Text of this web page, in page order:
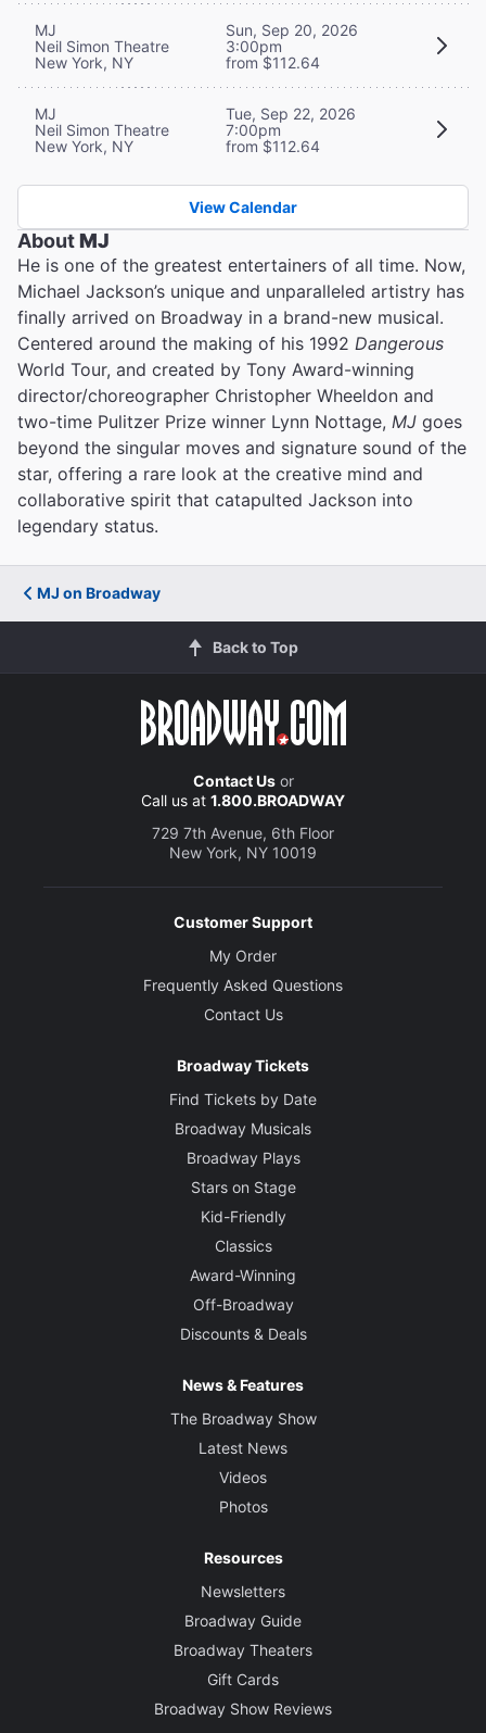
MJ
Neil Simon Theatre
New York, NY
Sun, Sep 20, 2026
3:00pm
from $112.64
MJ
Neil Simon Theatre
New York, NY
Tue, Sep 22, 2026
7:00pm
from $112.64
View Calendar
AboutMJ
He is one of the greatest entertainers of all time. Now,
Michael Jackson’s unique and unparalleled artistry has
finally arrived on Broadway in a brand-new musical.
Centered around the making of his 1992 Dangerous
World Tour, and created by Tony Award-winning
director/choreographer Christopher Wheeldon and
two-time Pulitzer Prize winner Lynn Nottage, MJ goes
beyond the singular moves and signature sound of the
star, offering a rare look at the creative mind and
collaborative spirit that catapulted Jackson into
legendary status.
MJ on Broadway
Back to Top
Contact Usor
Call us at 1.800.BROADWAY
729 7th Avenue, 6th Floor
New York, NY 10019
Customer Support
My Order
Frequently Asked Questions
Contact Us
Broadway Tickets
Find Tickets by Date
Broadway Musicals
Broadway Plays
Stars on Stage
Kid-Friendly
Classics
Award-Winning
Off-Broadway
Discounts & Deals
News & Features
The Broadway Show
Latest News
Videos
Photos
Resources
Newsletters
Broadway Guide
Broadway Theaters
Gift Cards
Broadway Show Reviews